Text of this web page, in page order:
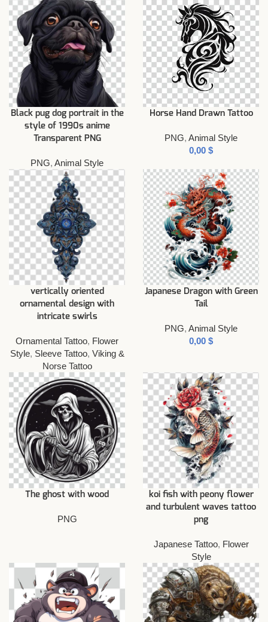
Black pug dog portrait in the
style of 1990s anime
Transparent PNG
PNG, Animal Style
Horse Hand Drawn Tattoo
PNG, Animal Style
$
vertically oriented
ornamental design with
intricate swirls
Ornamental Tattoo, Flower
Style, Sleeve Tattoo, Viking &
Norse Tattoo
Japanese Dragon with Green
Tail
PNG, Animal Style
$
The ghost with wood
PNG
koi fish with peony flower
and turbulent waves tattoo
png
Japanese Tattoo, Flower
Style